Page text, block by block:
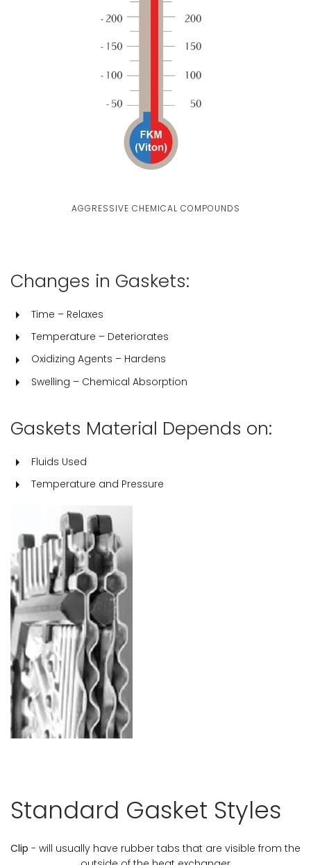
AGGRESSIVE CHEMICAL COMPOUNDS
Changes in Gaskets:
Time – Relaxes
Temperature – Deteriorates
Oxidizing Agents – Hardens
Swelling – Chemical Absorption
Gaskets Material Depends on:
Fluids Used
Temperature and Pressure
Standard Gasket Styles
Clip - will usually have rubber tabs that are visible from the